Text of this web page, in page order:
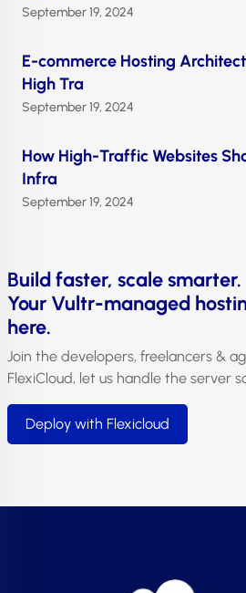
September 19, 2024
E-commerce Hosting
High Tra
September 19, 2024
How High-Traffic Websites
Infra
September 19, 2024
Build faster, scale smarter.
Your Vultr-managed
here.
Join the developers, freelancers &
FlexiCloud, let us handle the server
Deploy with Flexicloud